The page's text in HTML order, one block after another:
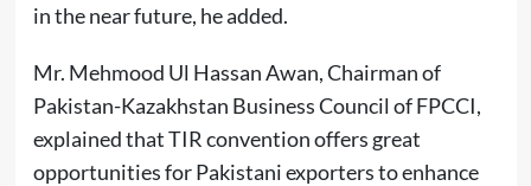
in the near future, he added.
Mr. Mehmood Ul Hassan Awan, Chairman of
Pakistan-Kazakhstan Business Council of FPCCI,
explained that TIR convention offers great
opportunities for Pakistani exporters to enhance